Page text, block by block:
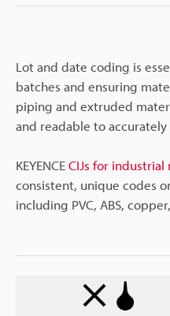
Lot and date coding is
batches and ensuring
piping and extruded
and readable to
KEYENCECIJs for
consistent, unique codes
including PVC, ABS,